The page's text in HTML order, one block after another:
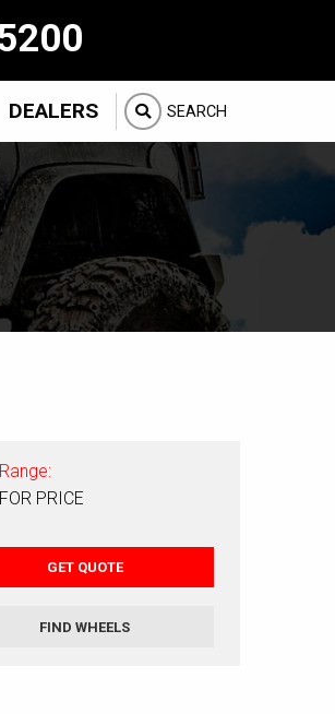
DEALERS SEARCH
PRICE
GET QUOTE
FIND WHEELS